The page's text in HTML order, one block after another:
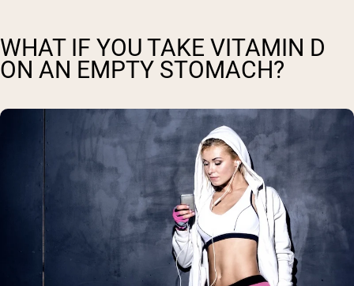
WHAT IF YOU TAKE VITAMIN D
ON AN EMPTY STOMACH?